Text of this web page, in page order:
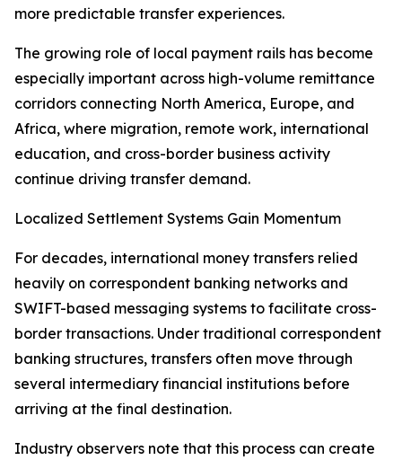
more predictable transfer experiences.
The growing role of local payment rails has become
especially important across high-volume remittance
corridors connecting North America, Europe, and
Africa, where migration, remote work, international
education, and cross-border business activity
continue driving transfer demand.
Localized Settlement Systems Gain Momentum
For decades, international money transfers relied
heavily on correspondent banking networks and
SWIFT-based messaging systems to facilitate cross-
border transactions. Under traditional correspondent
banking structures, transfers often move through
several intermediary financial institutions before
arriving at the final destination.
Industry observers note that this process can create